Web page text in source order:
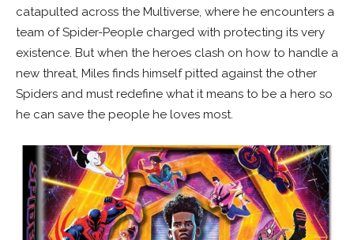
catapulted across the Multiverse, where he encounters a
team of Spider-People charged with protecting its very
existence. But when the heroes clash on how to handle a
new threat, Miles finds himself pitted against the other
Spiders and must redefine what it means to be a hero so
he can save the people he loves most.